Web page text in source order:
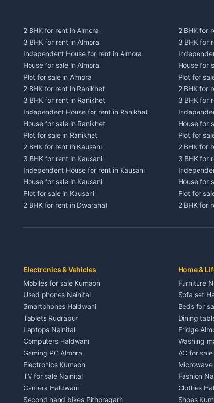
2 BHK for rent in Almora
3 BHK for rent in Almora
Independent House for rent in Almora
House for sale in Almora
Plot for sale in Almora
2 BHK for rent in Ranikhet
3 BHK for rent in Ranikhet
Independent House for rent in Ranikhet
House for sale in Ranikhet
Plot for sale in Ranikhet
2 BHK for rent in Kausani
3 BHK for rent in Kausani
Independent House for rent in Kausani
House for sale in Kausani
Plot for sale in Kausani
2 BHK for rent in Dwarahat
Independent House for rent in Dwarahat
3 BHK for rent in Chaukhutiya
Independent House for rent in Chaukhutiya
House for sale in Chaukhutiya
Plot for sale in Chaukhutiya
2 BHK for rent in Someshwar
3 BHK for rent in Someshwar
Independent House for rent in Someshwar
House for sale in Someshwar
Plot for sale in Someshwar
2 BHK for rent in Jainti
3 BHK for rent in Jainti
2 BHK for
3 BHK for
House for
Plot for
2 BHK for
3 BHK for
House for
Plot for
2 BHK for
3 BHK for
House for
Plot for
2 BHK for
Plot for
3 BHK for
House for
Plot for
2 BHK for
3 BHK for
House for
Plot for
2 BHK for
3 BHK for
Electronics & Vehicles
Mobiles for sale Kumaon
Used phones Nainital
Smartphones Haldwani
Tablets Rudrapur
Laptops Nainital
Computers Haldwani
Gaming PC Almora
Electronics Kumaon
TV for sale Nainital
Camera Haldwani
Second hand bikes Pithoragarh
Home &
Furniture
Sofa set
Beds for
Dining
Fridge
Washing
AC for
Fashion
Clothes
Shoes